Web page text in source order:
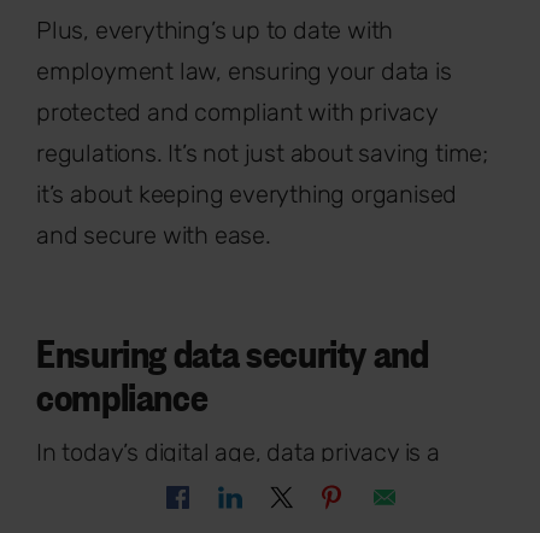
Plus, everything’s up to date with
employment law, ensuring your data is
protected and compliant with privacy
regulations. It’s not just about saving time;
it’s about keeping everything organised
and secure with ease.
Ensuring data security and
compliance
In today’s digital age, data privacy is a
crucial aspect of HR practices.